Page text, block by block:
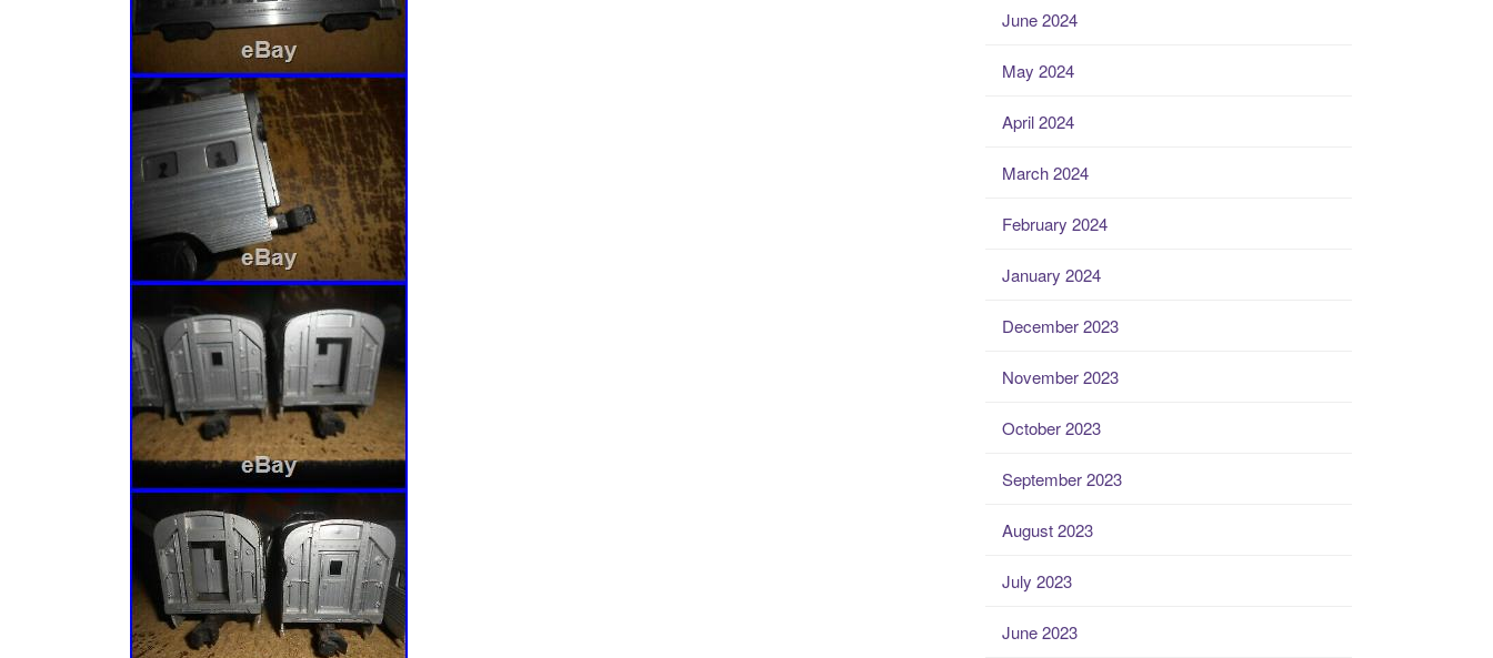
June 2024
May 2024
April 2024
March 2024
February 2024
January 2024
December 2023
November 2023
October 2023
September 2023
August 2023
July 2023
June 2023